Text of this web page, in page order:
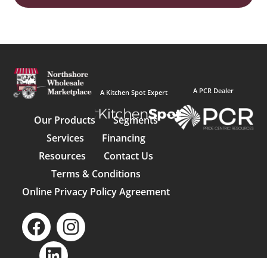
A Kitchen Spot Expert
Our Products
Segments
Services
Financing
Resources
Contact Us
Terms & Conditions
Online Privacy Policy Agreement
A PCR Dealer